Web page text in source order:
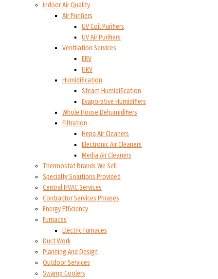
Indoor Air Quality
Air Purifiers
UV Coil Purifiers
UV Air Purifiers
Ventilation Services
ERV
HRV
Humidification
Steam Humidification
Evaporative Humidifiers
Whole House Dehumidifiers
Filtration
Hepa Air Cleaners
Electronic Air Cleaners
Media Air Cleaners
Thermostat Brands We Sell
Specialty Solutions Provided
Central HVAC Services
Contractor Services Phrases
Energy Efficiency
Furnaces
Electric Furnaces
Duct Work
Planning And Design
Outdoor Services
Swamp Coolers